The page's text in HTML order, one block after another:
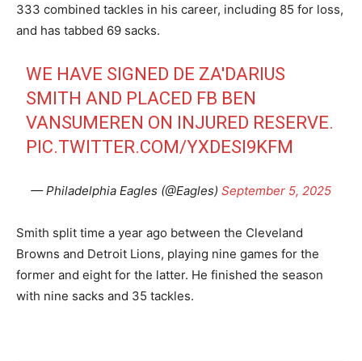
333 combined tackles in his career, including 85 for loss,
and has tabbed 69 sacks.
WE HAVE SIGNED DE ZA'DARIUS
SMITH AND PLACED FB BEN
VANSUMEREN ON INJURED RESERVE.
PIC.TWITTER.COM/YXDESI9KFM
— Philadelphia Eagles (@Eagles) September 5, 2025
Smith split time a year ago between the Cleveland
Browns and Detroit Lions, playing nine games for the
former and eight for the latter. He finished the season
with nine sacks and 35 tackles.